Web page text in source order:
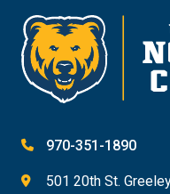
970-351-1890
501 20th St.